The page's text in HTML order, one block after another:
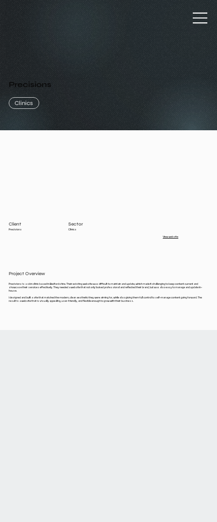
Precisions
Clinics
Client
Precisions
Sector
Clinics
View website
Project Overview
Precisions is a skin clinic based in Bedfordshire. Their existing website was difficult to maintain and update, which made it challenging to keep content current and
showcase their services effectively. They needed a website that not only looked professional and reflected their brand, but was also easy to manage and update in-
house.
I designed and built a site that matched the modern, clean aesthetic they were aiming for, while also giving them full control to self-manage content going forward. The
result is a website that is visually appealing, user-friendly, and flexible enough to grow with their business.